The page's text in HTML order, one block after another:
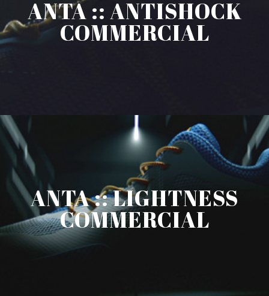
ANTA :: ANTISHOCK
COMMERCIAL
ANTA :: LIGHTNESS
COMMERCIAL